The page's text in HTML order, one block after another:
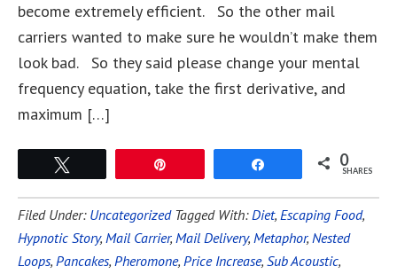
become extremely efficient. So the other mail
carriers wanted to make sure he wouldn’t make them
look bad. So they said please change your mental
frequency equation, take the first derivative, and
maximum […]
0
SHARES
Filed Under: Uncategorized Tagged With:Diet, Escaping Food,
Hypnotic Story, Mail Carrier, Mail Delivery, Metaphor, Nested
Loops, Pancakes, Pheromone, Price Increase, Sub Acoustic,